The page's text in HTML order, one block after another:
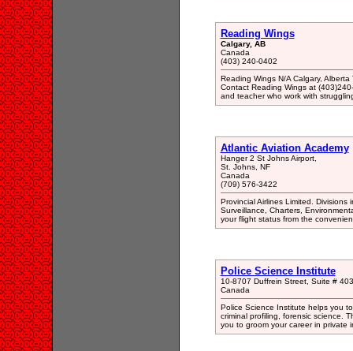
Reading Wings
Calgary, AB
Canada
(403) 240-0402
Reading Wings N/A Calgary,
Contact Reading Wings at
and teacher who work with
Atlantic Aviation Academy
Hanger 2 St Johns Airport,
St. Johns, NF
Canada
(709) 576-3422
Provincial Airlines Limited. Divisions
Surveillance, Charters,
your flight status from the
Police Science Institute
10-8707 Duffrein Street, Suite #
Canada
Police Science Institute helps you
criminal profiling, forensic science.
you to groom your career in private